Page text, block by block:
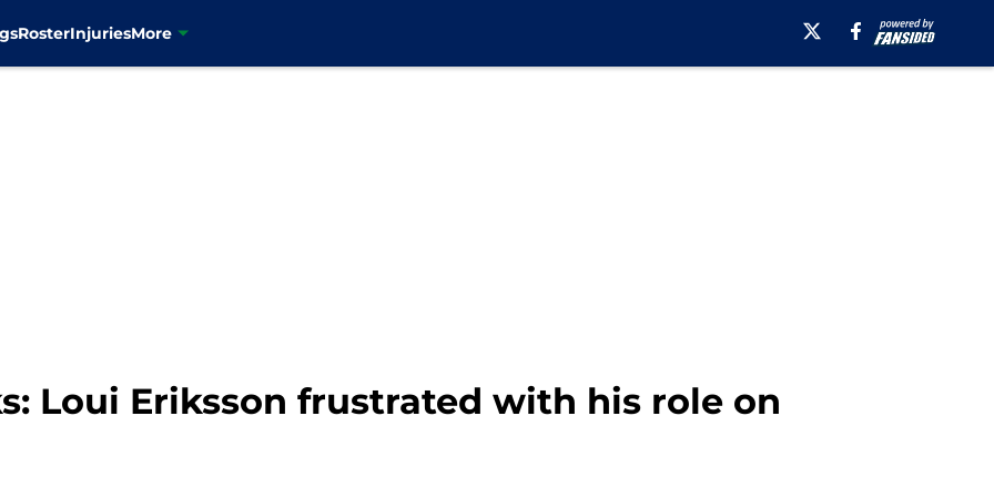
RosterInjuriesMore
Loui Eriksson frustrated with his role on